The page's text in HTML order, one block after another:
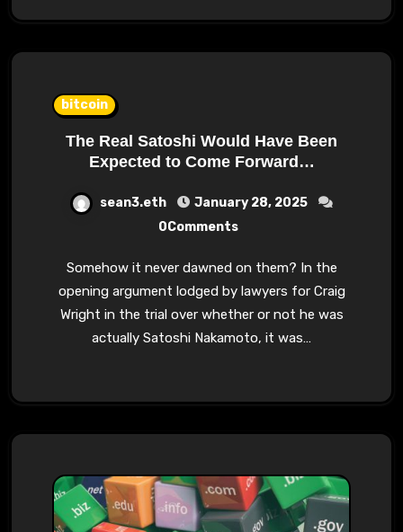
bitcoin
The Real Satoshi Would Have Been
Expected to Come Forward…
sean3.eth
January 28, 2025
0Comments
Somehow it never dawned on them? In the
opening argument lodged by lawyers for Craig
Wright in the trial over whether or not he was
actually Satoshi Nakamoto, it was…